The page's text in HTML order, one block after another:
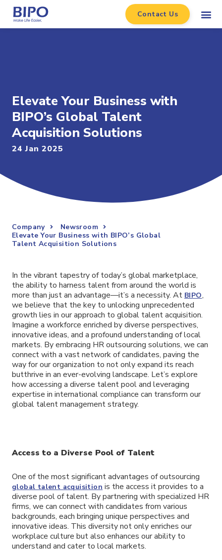
Contact Us
Elevate Your Business with
BIPO’s Global Talent
Acquisition Solutions
24 Jan 2025
Company
Newsroom
Elevate Your Business with BIPO’s Global
Talent Acquisition Solutions
In the vibrant tapestry of today’s global marketplace,
the ability to harness talent from around the world is
more than just an advantage—it’s a necessity. At BIPO,
we believe that the key to unlocking unprecedented
growth lies in our approach to global talent acquisition.
Imagine a workforce enriched by diverse perspectives,
innovative ideas, and a profound understanding of local
markets. By embracing HR outsourcing solutions, we can
connect with a vast network of candidates, paving the
way for our organization to not only expand its reach
butthrive in an ever-evolving landscape. Let’s explore
how accessing a diverse talent pool and leveraging
expertise in international compliance can transform our
global talent management strategy.
Access to a Diverse Pool of Talent
One of the most significant advantages of outsourcing
global talent acquisition is the access it provides to a
diverse pool of talent. By partnering with specialized HR
firms, we can connect with candidates from various
backgrounds, each bringing unique perspectives and
innovative ideas. This diversity not only enriches our
workplace culture but also enhances our ability to
understand and cater to local markets.